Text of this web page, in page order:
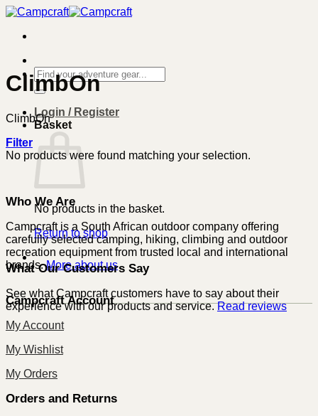
Skip
content
Search
for:
Login / Register
Basket
No products in the basket.
Return to shop
ClimbOn
ClimbOn
Filter
No products were found matching your selection.
Who We Are
Campcraft is a South African outdoor company offering
carefully selected camping, hiking, climbing and outdoor
recreation equipment from trusted local and international
brands.More about us
What Our Customers Say
See what Campcraft customers have to say about their
experience with our products and service.Read reviews
Campcraft Account
My Account
My Wishlist
My Orders
Orders and Returns